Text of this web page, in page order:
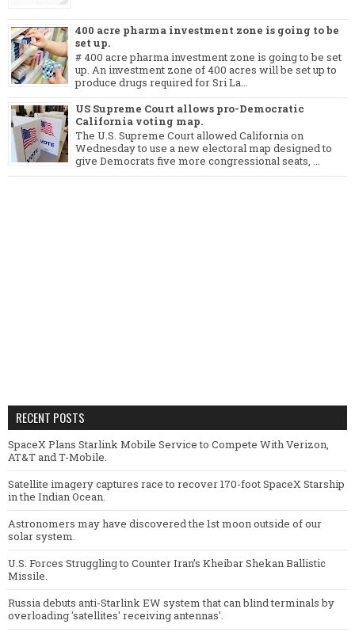
400 acre pharma investment zone is going to be
set up.
# 400 acre pharma investment zone is going to be set
up. An investment zone of 400 acres will be set up to
produce drugs required for Sri La...
US Supreme Court allows pro-Democratic
California voting map.
The U.S. Supreme Court allowed California on
Wednesday to use a new electoral map designed to
give Democrats five more congressional seats, ...
RECENT POSTS
SpaceX Plans Starlink Mobile Service to Compete With Verizon,
AT&T and T-Mobile.
Satellite imagery captures race to recover 170-foot SpaceX Starship
in the Indian Ocean.
Astronomers may have discovered the 1st moon outside of our
solar system.
U.S. Forces Struggling to Counter Iran’s Kheibar Shekan Ballistic
Missile.
Russia debuts anti-Starlink EW system that can blind terminals by
overloading 'satellites' receiving antennas'.